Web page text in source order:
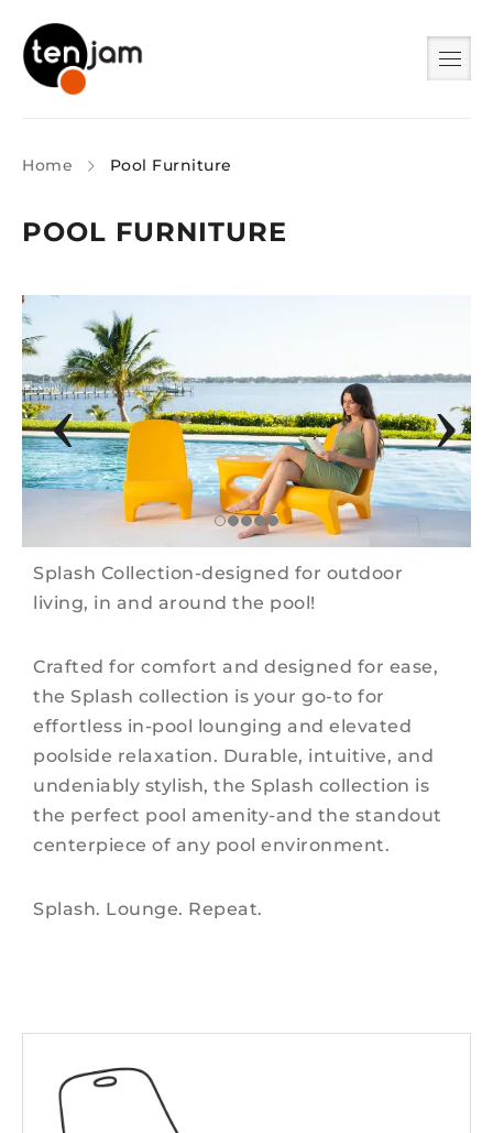
Home Pool Furniture
POOL FURNITURE
Splash Collection-designed for outdoor
living, in and around the pool!
Crafted for comfort and designed for ease,
the Splash collection is your go-to for
effortless in-pool lounging and elevated
poolside relaxation. Durable, intuitive, and
undeniably stylish, the Splash collection is
the perfect pool amenity-and the standout
centerpiece of any pool environment.
Splash. Lounge. Repeat.